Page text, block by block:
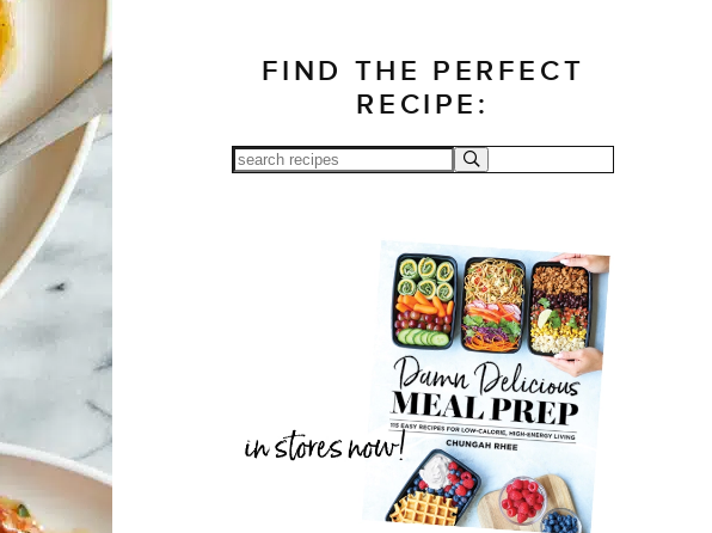
FIND THE PERFECT
RECIPE: